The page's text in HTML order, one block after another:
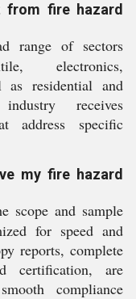
from fire hazard
range of sectors
electronics,
as residential and
receives
address specific
my fire hazard
scope and sample
for speed and
reports, complete
certification, are
compliance